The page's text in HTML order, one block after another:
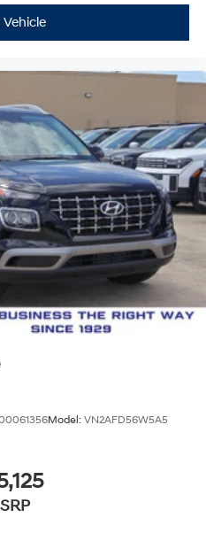
Model: VN2AFD56W5A5